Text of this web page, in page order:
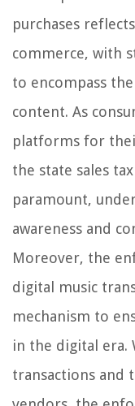
purchases
commerce, with
to encompass
content. As
platforms for
the state sales
paramount,
awareness and
Moreover, the
digital music
mechanism to
in the digital era.
transactions and